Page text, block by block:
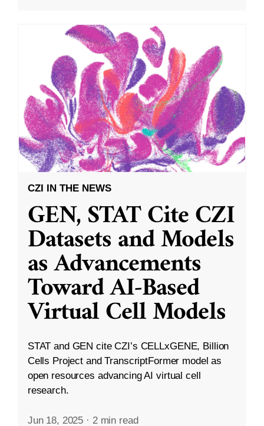
CZI IN THE NEWS
GEN, STAT Cite CZI
Datasets and Models
as Advancements
Toward AI-Based
Virtual Cell Models
STAT and GEN cite CZI’s CELLxGENE, Billion
Cells Project and TranscriptFormer model as
open resources advancing AI virtual cell
research.
Jun 18, 2025 · 2 min read